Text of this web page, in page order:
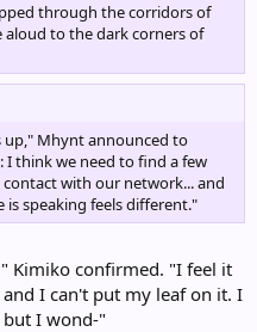
through the corridors of
aloud to the dark corners of
up," Mhynt announced to
I think we need to find a few
with our network... and
speaking feels different."
Kimiko confirmed. "I feel it
and I can't put my leaf on it. I
I wond-"